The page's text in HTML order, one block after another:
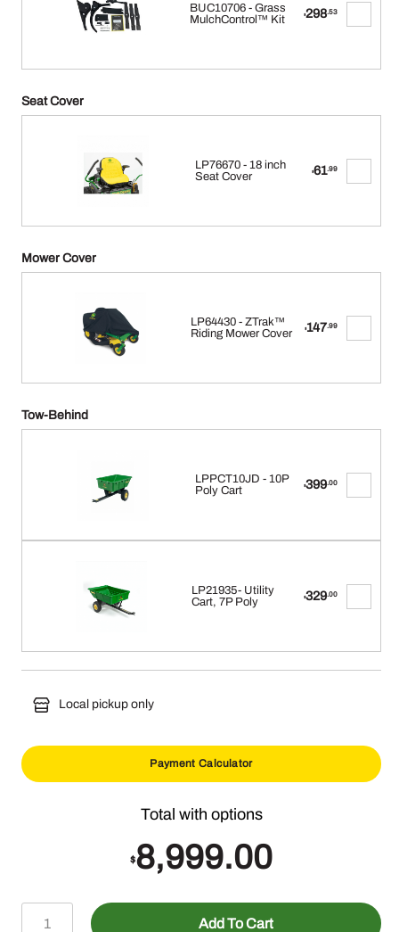
BUC10706 - Grass
MulchControl™ Kit
$298.53
Seat Cover
LP76670 - 18 inch
Seat Cover
$61.99
Mower Cover
LP64430 - ZTrak™
Riding Mower Cover
$147.99
Tow-Behind
LPPCT10JD - 10P
Poly Cart
$399.00
LP21935- Utility
Cart, 7P Poly
$329.00
Local pickup only
Payment Calculator
$8,999.00
Add To Cart